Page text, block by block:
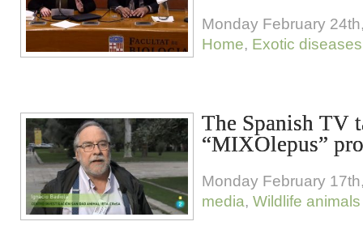
Monday February
Home, Exotic diseases
The Spanish TV
“MIXOlepus”
Monday February
media, Wildlife animals